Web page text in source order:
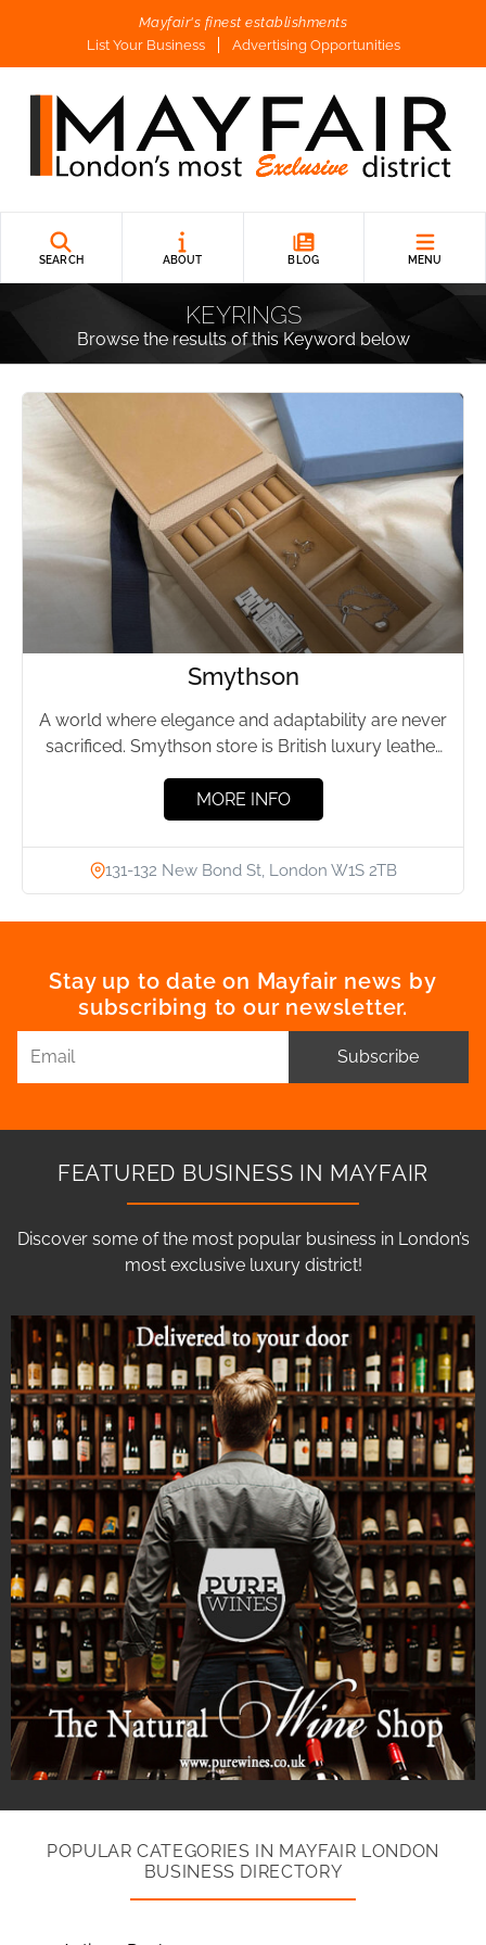
Mayfair's finest establishments
List Your Business
Advertising Opportunities
SEARCH ABOUT BLOG MENU
KEYRINGS
Browse the results of this Keyword below
Smythson
A world where elegance and adaptability are never
sacrificed. Smythson store is British luxury leather
MORE INFO
131-132 New Bond St, London W1S 2TB
Stay up to date on Mayfair news by
subscribing to our newsletter.
Subscribe
FEATURED BUSINESS IN MAYFAIR
Discover some of the most popular business in London’s
most exclusive luxury district!
POPULAR CATEGORIES IN MAYFAIR LONDON
BUSINESS DIRECTORY